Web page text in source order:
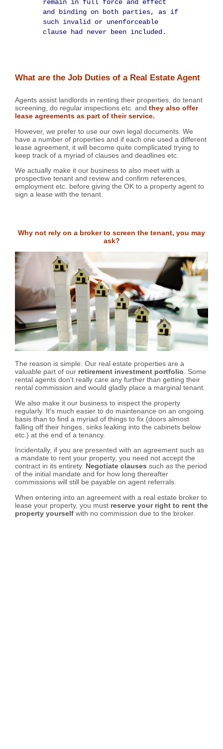
remain in full force and effect
and binding on both parties, as if
such invalid or unenforceable
clause had never been included.
What are the Job Duties of a Real Estate Agent
Agents assist landlords in renting their properties, do tenant
screening, do regular inspections etc. and they also offer
lease agreements as part of their service.
However, we prefer to use our own legal documents. We
have a number of properties and if each one used a different
lease agreement, it will become quite complicated trying to
keep track of a myriad of clauses and deadlines etc.
We actually make it our business to also meet with a
prospective tenant and review and confirm references,
employment etc. before giving the OK to a property agent to
sign a lease with the tenant.
Why not rely on a broker to screen the tenant, you may
ask?
The reason is simple: Our real estate properties are a
valuable part of our retirement investment portfolio. Some
rental agents don't really care any further than getting their
rental commission and would gladly place a marginal tenant.
We also make it our business to inspect the property
regularly. It's much easier to do maintenance on an ongoing
basis than to find a myriad of things to fix (doors almost
falling off their hinges, sinks leaking into the cabinets below
etc.) at the end of a tenancy.
Incidentally, if you are presented with an agreement such as
a mandate to rent your property, you need not accept the
contract in its entirety. Negotiate clauses such as the period
of the initial mandate and for how long thereafter
commissions will still be payable on agent referrals.
When entering into an agreement with a real estate broker to
lease your property, you must reserve your right to rent the
property yourself with no commission due to the broker.